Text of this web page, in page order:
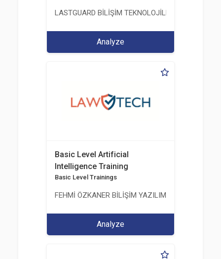
LASTGUARD BİLİŞİM TEKNOLOJİLERİ VE
Analyze
Basic Level Artificial
Intelligence Training
Basic Level Trainings
FEHMİ ÖZKANER BİLİŞİM YAZILIM MÜHENDİSLİK
Analyze